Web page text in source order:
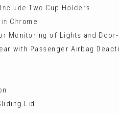
Two Cup Holders
Chrome
Monitoring of Lights and
with Passenger Airbag
Lid